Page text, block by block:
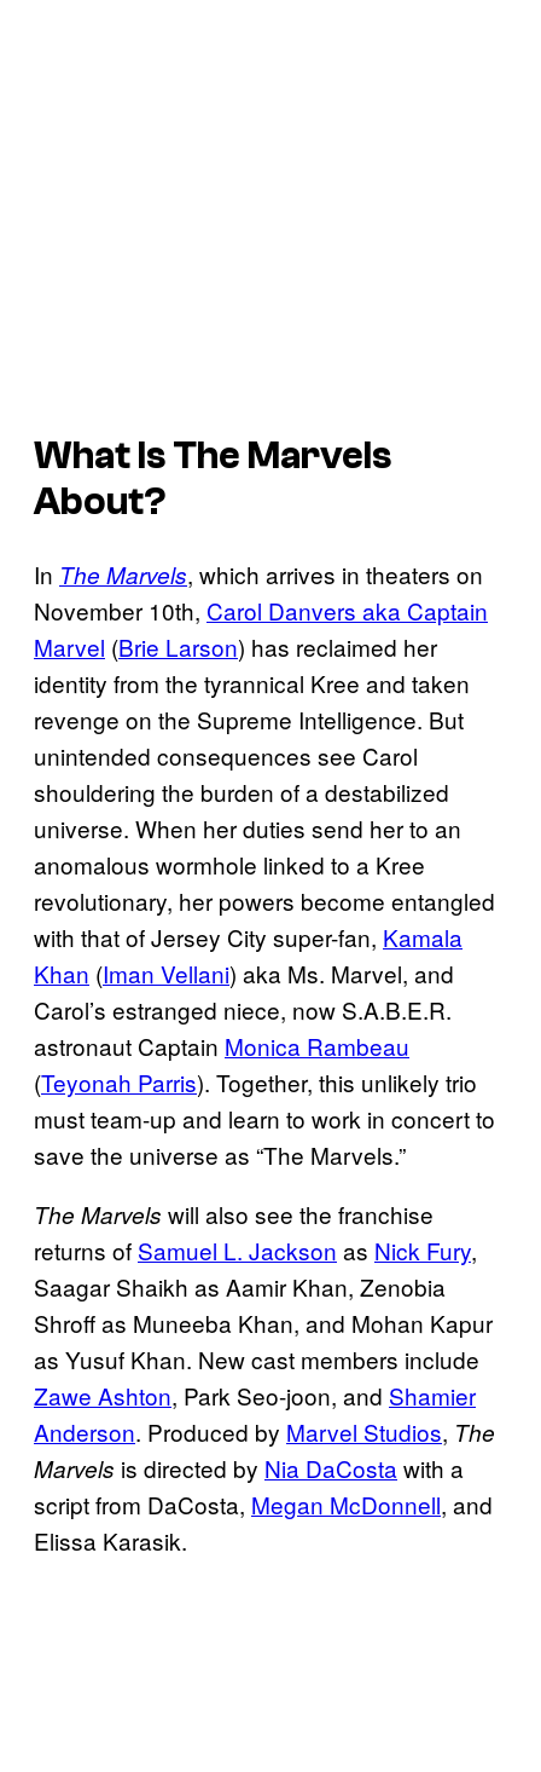
What IsThe Marvels
About?
In The Marvels, which arrives in theaters on
November 10th, Carol Danvers aka Captain
Marvel (Brie Larson) has reclaimed her
identity from the tyrannical Kree and taken
revenge on the Supreme Intelligence. But
unintended consequences see Carol
shouldering the burden of a destabilized
universe. When her duties send her to an
anomalous wormhole linked to a Kree
revolutionary, her powers become entangled
with that of Jersey City super-fan, Kamala
Khan (Iman Vellani) aka Ms. Marvel, and
Carol’s estranged niece, now S.A.B.E.R.
astronaut Captain Monica Rambeau
(Teyonah Parris). Together, this unlikely trio
must team-up and learn to work in concert to
save the universe as “The Marvels.”
The Marvels will also see the franchise
returns of Samuel L. Jackson as Nick Fury,
Saagar Shaikh as Aamir Khan, Zenobia
Shroff as Muneeba Khan, and Mohan Kapur
as Yusuf Khan. New cast members include
Zawe Ashton, Park Seo-joon, and Shamier
Anderson. Produced by Marvel Studios, The
Marvels is directed by Nia DaCosta with a
script from DaCosta, Megan McDonnell, and
Elissa Karasik.